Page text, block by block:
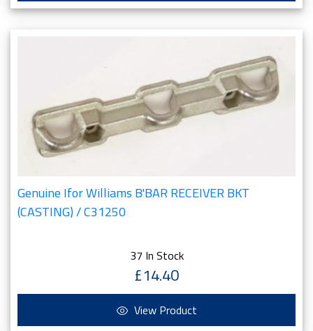
Genuine Ifor Williams B'BAR RECEIVER BKT
(CASTING) / C31250
37 In Stock
£14.40
View Product